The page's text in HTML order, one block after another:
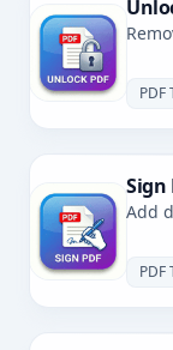
PDF
Sign
Add
PDF